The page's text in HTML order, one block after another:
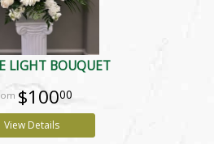
LIGHT BOUQUET
$10000
View Details